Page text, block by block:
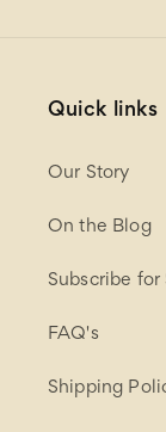
Quick links
Our Story
On the Blog
Subscribe for
FAQ's
Shipping